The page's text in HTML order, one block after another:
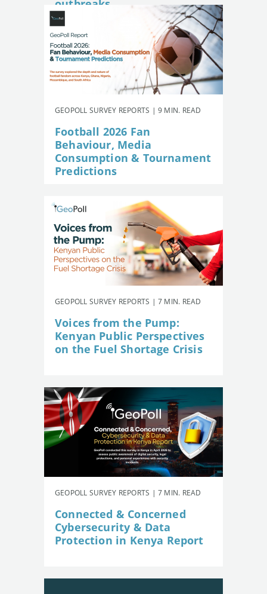
outbreaks
GEOPOLL SURVEY REPORTS | 9 MIN. READ
Football 2026 Fan
Behaviour, Media
Consumption & Tournament
Predictions
GEOPOLL SURVEY REPORTS | 7 MIN. READ
Voices from the Pump:
Kenyan Public Perspectives
on the Fuel Shortage Crisis
GEOPOLL SURVEY REPORTS | 7 MIN. READ
Connected & Concerned
Cybersecurity & Data
Protection in Kenya Report